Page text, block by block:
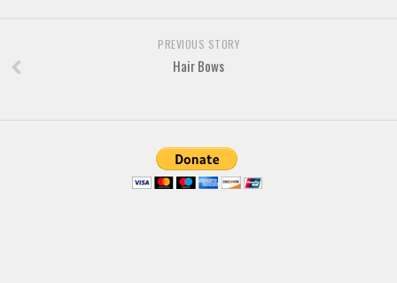
PREVIOUS STORY
Hair Bows